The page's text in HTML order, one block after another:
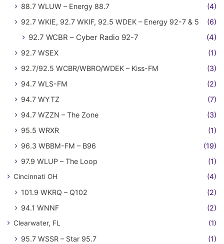
88.7 WLUW – Energy 88.7
(4)
92.7 WKIE, 92.7 WKIF, 92.5 WDEK – Energy 92-7 & 5
(6)
92.7 WCBR – Cyber Radio 92-7 (4)
92.7 WSEX
(1)
92.7/92.5 WCBR/WBRO/WDEK – Kiss-FM
(3)
94.7 WLS-FM
(2)
94.7 WYTZ
(7)
94.7 WZZN – The Zone
(3)
95.5 WRXR
(1)
96.3 WBBM-FM – B96
(19)
97.9 WLUP – The Loop
(1)
Cincinnati OH (4)
101.9 WKRQ – Q102
(2)
94.1 WNNF
(2)
Clearwater, FL (1)
95.7 WSSR – Star 95.7 (1)